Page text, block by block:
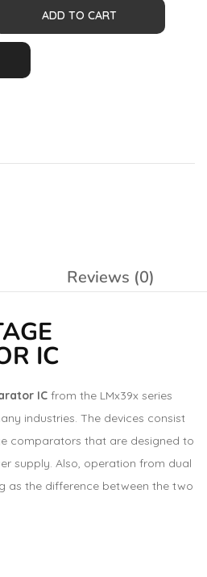
ADD TO CART
Reviews (0)
IC
IC from the LMx39x series
industries. The devices consist
comparators that are designed to
supply. Also, operation from dual
as the difference between the two